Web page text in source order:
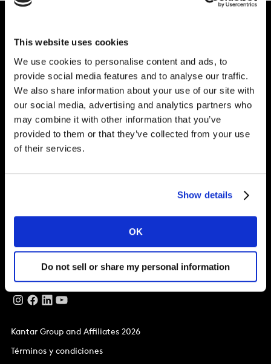
This website uses cookies
We use cookies to personalise content and ads, to
provide social media features and to analyse our traffic.
We also share information about your use of our site with
our social media, advertising and analytics partners who
may combine it with other information that you’ve
provided to them or that they’ve collected from your use
of their services.
Show details
OK
Do not sell or share my personal information
Dale forma al
futuro de tu marca
Soluciones
Artículos
Sobre Kantar
Madrid 28003
+34 914 32 87 00
Kantar Group and Affiliates 2026
Términos y condiciones